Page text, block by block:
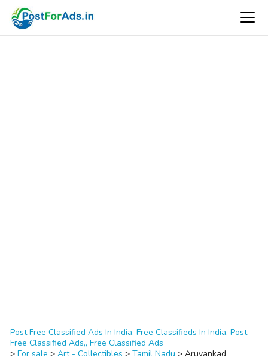
Post Free Classified Ads In India, Free Classifieds In India, Post
Free Classified Ads,, Free Classified Ads
> For sale > Art - Collectibles > Tamil Nadu > Aruvankad